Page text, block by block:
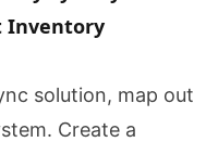
Inventory
solution, map out
Create a